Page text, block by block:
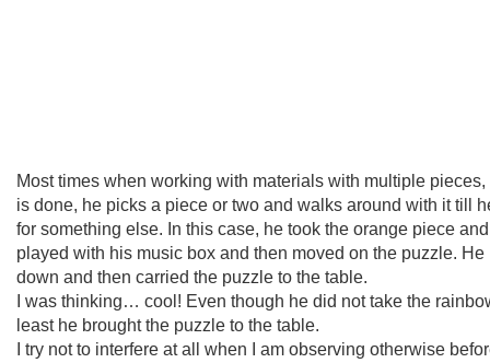
Most times when working with materials with multiple
is done, he picks a piece or two and walks around with it till
for something else. In this case, he took the orange piece
played with his music box and then moved on the puzzle. He
down and then carried the puzzle to the table.
I was thinking… cool! Even though he did not take the
least he brought the puzzle to the table.
I try not to interfere at all when I am observing otherwise